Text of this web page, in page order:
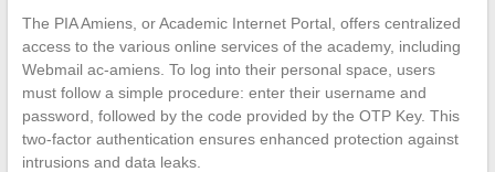
The PIA Amiens, or Academic Internet Portal, offers centralized
access to the various online services of the academy, including
Webmail ac-amiens. To log into their personal space, users
must follow a simple procedure: enter their username and
password, followed by the code provided by the OTP Key. This
two-factor authentication ensures enhanced protection against
intrusions and data leaks.